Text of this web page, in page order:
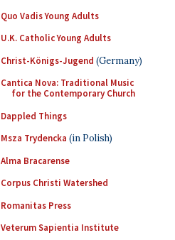
Quo Vadis Young Adults
U.K. Catholic Young Adults
Christ-Königs-Jugend (Germany)
Cantica Nova: Traditional Music
for the Contemporary Church
Dappled Things
Msza Trydencka (in Polish)
Alma Bracarense
Corpus Christi Watershed
Romanitas Press
Veterum Sapientia Institute